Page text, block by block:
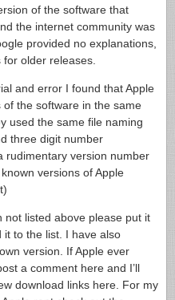
of the software that
the internet community was
provided no explanations,
older releases.
and error I found that Apple
the software in the same
used the same file naming
three digit number
rudimentary version number
versions of Apple
not listed above please put it
to the list. I have also
version. If Apple ever
a comment here and I’ll
download links here. For my